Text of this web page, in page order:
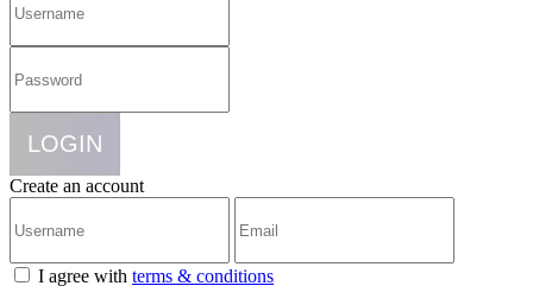
LOGIN
Create an account
I agree with terms & conditions